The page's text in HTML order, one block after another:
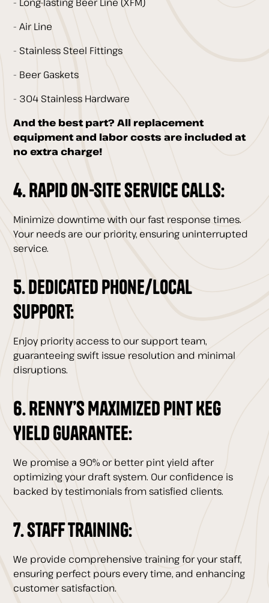
- Air Line
- Stainless Steel Fittings
- Beer Gaskets
- 304 Stainless Hardware
And the best part? All replacement
equipment and labor costs are included at
no extra charge!
4. Rapid On-Site Service Calls:
Minimize downtime with our fast response times.
Your needs are our priority, ensuring uninterrupted
service.
5. Dedicated Phone/Local
Support:
Enjoy priority access to our support team,
guaranteeing swift issue resolution and minimal
disruptions.
6. Renny’s Maximized Pint Keg
Yield Guarantee:
We promise a 90% or better pint yield after
optimizing your draft system. Our confidence is
backed by testimonials from satisfied clients.
7. Staff Training:
We provide comprehensive training for your staff,
ensuring perfect pours every time, and enhancing
customer satisfaction.